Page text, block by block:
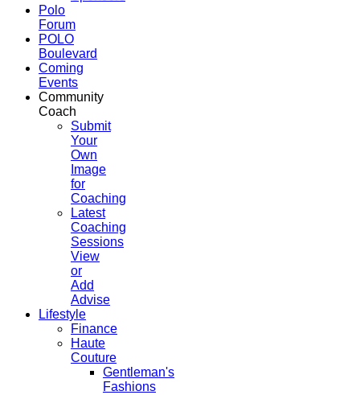
Polo
Forum
POLO
Boulevard
Coming
Events
Community
Coach
Submit
Your
Own
Image
for
Coaching
Latest
Coaching
Sessions
View
or
Add
Advise
Lifestyle
Finance
Haute
Couture
Gentleman's
Fashions